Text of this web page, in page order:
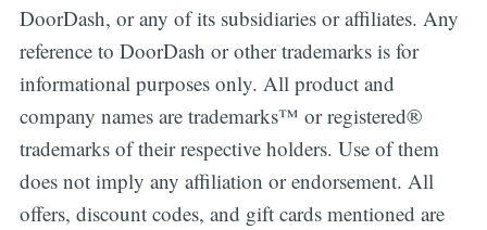
DoorDash, or any of its subsidiaries or affiliates. Any
reference to DoorDash or other trademarks is for
informational purposes only. All product and
company names are trademarks™ or registered®
trademarks of their respective holders. Use of them
does not imply any affiliation or endorsement. All
offers, discount codes, and gift cards mentioned are